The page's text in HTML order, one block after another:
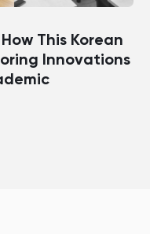
This Korean
Innovations